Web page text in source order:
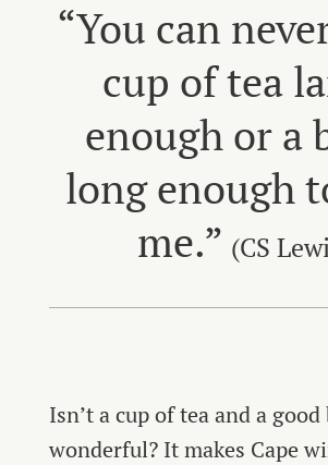
“You can
cup of tea
enough or a
long enough
me.” (CS
Isn’t a cup of tea and a
wonderful? It makes Cape